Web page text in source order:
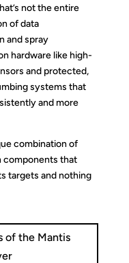
not the entire
of data
and spray
hardware like high-
and protected,
systems that
and more
combination of
components that
targets and nothing
of the Mantis